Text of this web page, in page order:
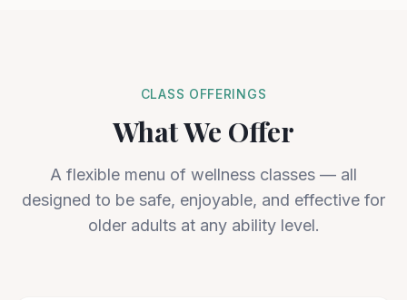
CLASS OFFERINGS
What We Offer
A flexible menu of wellness classes — all
designed to be safe, enjoyable, and effective for
older adults at any ability level.